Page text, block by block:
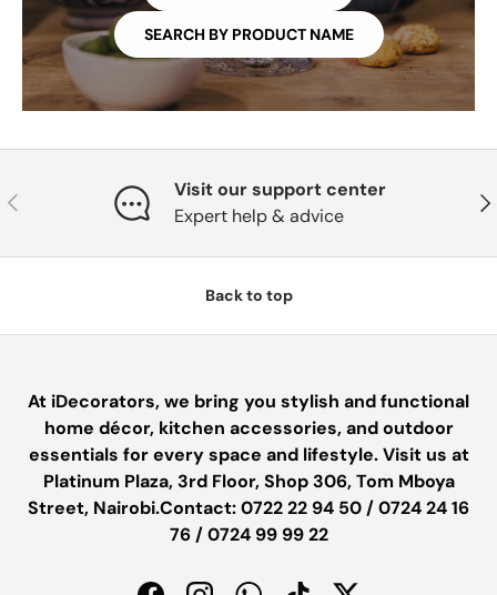
SEARCH BY PRODUCT NAME
PREVIOUS
Visit our support center
Expert help & advice
Back to top
At iDecorators, we bring you stylish and functional
home décor, kitchen accessories, and outdoor
essentials for every space and lifestyle. Visit us at
Platinum Plaza, 3rd Floor, Shop 306, Tom Mboya
Street, Nairobi.Contact: 0722 22 94 50 / 0724 24 16
76 / 0724 99 99 22